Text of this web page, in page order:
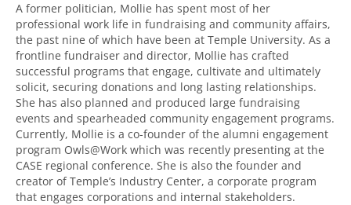
A former politician, Mollie has spent most of her
professional work life in fundraising and community affairs,
the past nine of which have been at Temple University. As a
frontline fundraiser and director, Mollie has crafted
successful programs that engage, cultivate and ultimately
solicit, securing donations and long lasting relationships.
She has also planned and produced large fundraising
events and spearheaded community engagement programs.
Currently, Mollie is a co-founder of the alumni engagement
program Owls@Work which was recently presenting at the
CASE regional conference. She is also the founder and
creator of Temple’s Industry Center, a corporate program
that engages corporations and internal stakeholders.